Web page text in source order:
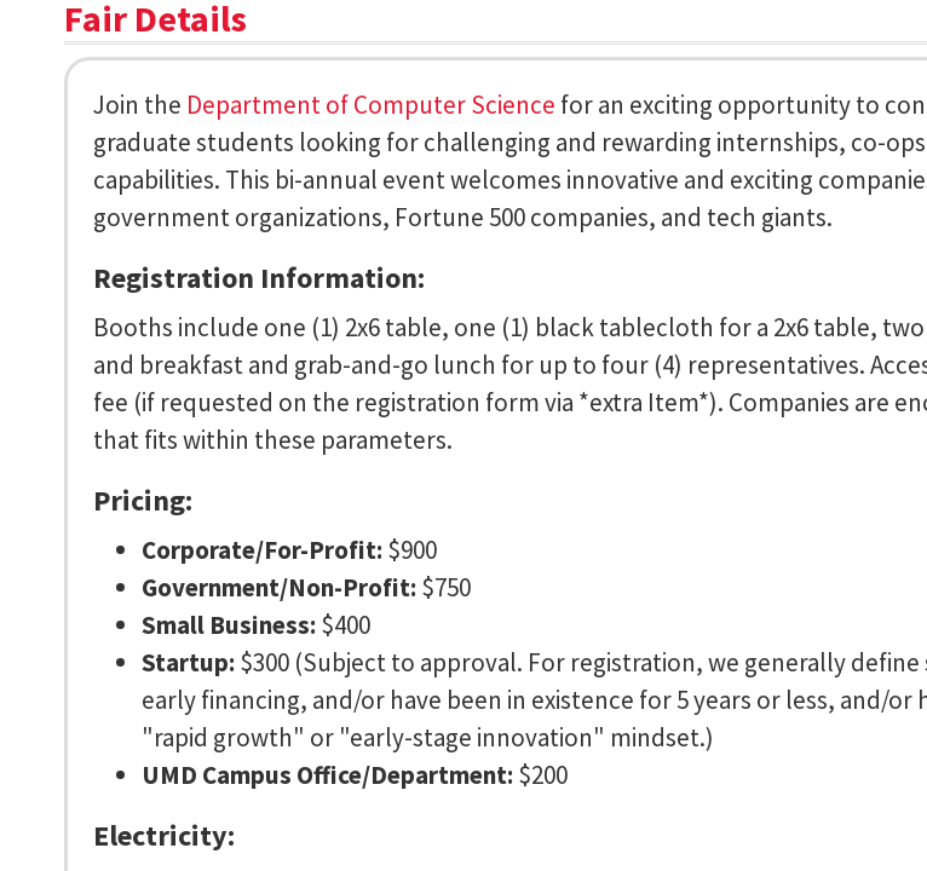
Fair Details
Join the Department of Computer Science for an exciting opportunity to
graduate students looking for challenging and rewarding internships, co-
capabilities. This bi-annual event welcomes innovative and exciting
government organizations, Fortune 500 companies, and tech giants.
Registration Information:
Booths include one (1) 2x6 table, one (1) black tablecloth for a 2x6 table,
and breakfast and grab-and-go lunch for up to four (4) representatives.
fee (if requested on the registration form via *extra Item*). Companies are
that fits within these parameters.
Pricing:
Corporate/For-Profit: $900
Government/Non-Profit: $750
Small Business: $400
Startup: $300 (Subject to approval. For registration, we generally
early financing, and/or have been in existence for 5 years or less, and/
"rapid growth" or "early-stage innovation" mindset.)
UMD Campus Office/Department: $200
Electricity: